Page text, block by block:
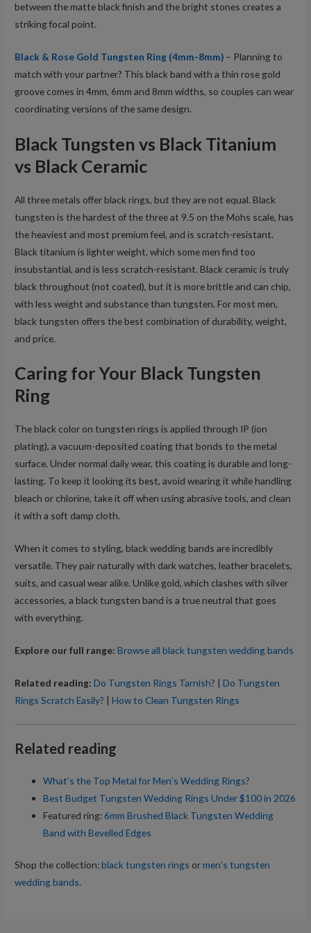
between the matte black finish and the bright stones creates a
striking focal point.
Black & Rose Gold Tungsten Ring (4mm-8mm) – Planning to
match with your partner? This black band with a thin rose gold
groove comes in 4mm, 6mm and 8mm widths, so couples can wear
coordinating versions of the same design.
Black Tungsten vs Black Titanium
vs Black Ceramic
All three metals offer black rings, but they are not equal. Black
tungsten is the hardest of the three at 9.5 on the Mohs scale, has
the heaviest and most premium feel, and is scratch-resistant.
Black titanium is lighter weight, which some men find too
insubstantial, and is less scratch-resistant. Black ceramic is truly
black throughout (not coated), but it is more brittle and can chip,
with less weight and substance than tungsten. For most men,
black tungsten offers the best combination of durability, weight,
and price.
Caring for Your Black Tungsten
Ring
The black color on tungsten rings is applied through IP (ion
plating), a vacuum-deposited coating that bonds to the metal
surface. Under normal daily wear, this coating is durable and long-
lasting. To keep it looking its best, avoid wearing it while handling
bleach or chlorine, take it off when using abrasive tools, and clean
it with a soft damp cloth.
When it comes to styling, black wedding bands are incredibly
versatile. They pair naturally with dark watches, leather bracelets,
suits, and casual wear alike. Unlike gold, which clashes with silver
accessories, a black tungsten band is a true neutral that goes
with everything.
Explore our full range: Browse all black tungsten wedding bands
Related reading: Do Tungsten Rings Tarnish? |Do Tungsten
Rings Scratch Easily? |How to Clean Tungsten Rings
Related reading
What’s the Top Metal for Men’s Wedding Rings?
Best Budget Tungsten Wedding Rings Under $100 in 2026
Featured ring:6mm Brushed Black Tungsten Wedding
Band with Bevelled Edges
Shop the collection:black tungsten rings ormen’s tungsten
wedding bands.